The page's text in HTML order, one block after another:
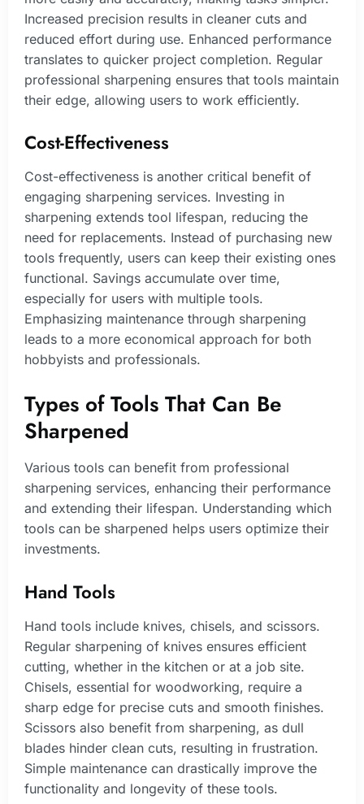
Increased precision results in cleaner cuts and
reduced effort during use. Enhanced performance
translates to quicker project completion. Regular
professional sharpening ensures that tools maintain
their edge, allowing users to work efficiently.
Cost-Effectiveness
Cost-effectiveness is another critical benefit of
engaging sharpening services. Investing in
sharpening extends tool lifespan, reducing the
need for replacements. Instead of purchasing new
tools frequently, users can keep their existing ones
functional. Savings accumulate over time,
especially for users with multiple tools.
Emphasizing maintenance through sharpening
leads to a more economical approach for both
hobbyists and professionals.
Types of Tools That Can Be
Sharpened
Various tools can benefit from professional
sharpening services, enhancing their performance
and extending their lifespan. Understanding which
tools can be sharpened helps users optimize their
investments.
Hand Tools
Hand tools include knives, chisels, and scissors.
Regular sharpening of knives ensures efficient
cutting, whether in the kitchen or at a job site.
Chisels, essential for woodworking, require a
sharp edge for precise cuts and smooth finishes.
Scissors also benefit from sharpening, as dull
blades hinder clean cuts, resulting in frustration.
Simple maintenance can drastically improve the
functionality and longevity of these tools.